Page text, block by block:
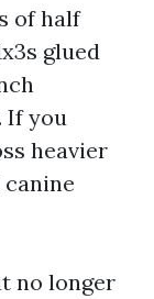
of half
glued
If you
heavier
canine
no longer